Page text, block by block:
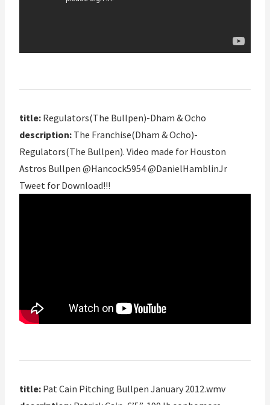
title: Regulators(The Bullpen)-Dham & Ocho
description: The Franchise(Dham & Ocho)-
Regulators(The Bullpen). Video made for Houston
Astros Bullpen @Hancock5954 @DanielHamblinJr
Tweet for Download!!!
title: Pat Cain Pitching Bullpen January 2012.wmv